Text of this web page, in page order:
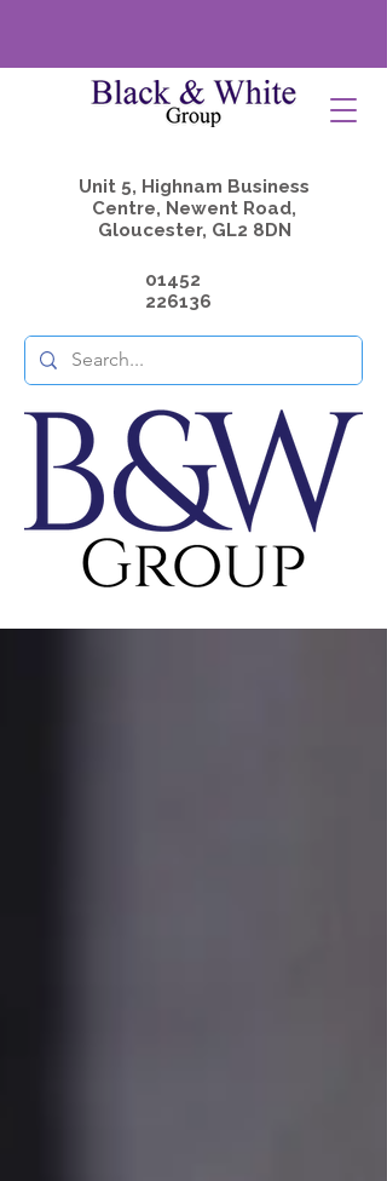
Unit 5, Highnam Business
Centre, Newent Road,
Gloucester, GL2 8DN
01452
226136